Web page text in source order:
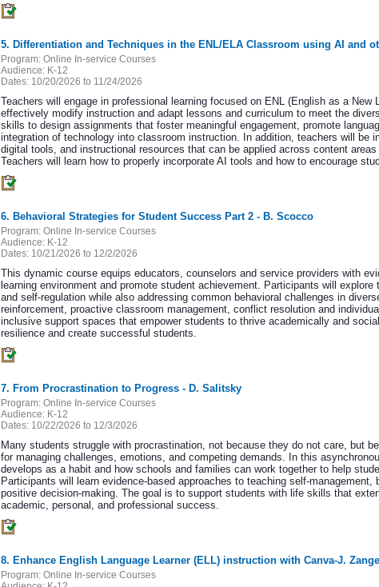
5. Differentiation and Techniques in the ENL/ELA Classroom using AI and
Program: Online In-service Courses
Audience: K-12
Dates: 10/20/2026 to 11/24/2026
Teachers will engage in professional learning focused on ENL (English as a
effectively modify instruction and adapt lessons and curriculum to meet the
skills to design assignments that foster meaningful engagement, promote
integration of technology into classroom instruction. In addition, teachers will be
digital tools, and instructional resources that can be applied across content
Teachers will learn how to properly incorporate AI tools and how to encourage
6. Behavioral Strategies for Student Success Part 2 - B. Scocco
Program: Online In-service Courses
Audience: K-12
Dates: 10/21/2026 to 12/2/2026
This dynamic course equips educators, counselors and service providers with
learning environment and promote student achievement. Participants will
and self-regulation while also addressing common behavioral challenges in
reinforcement, proactive classroom management, conflict resolution and
inclusive support spaces that empower students to thrive academically and
resilience and create successful students.
7. From Procrastination to Progress - D. Salitsky
Program: Online In-service Courses
Audience: K-12
Dates: 10/22/2026 to 12/3/2026
Many students struggle with procrastination, not because they do not care, but
for managing challenges, emotions, and competing demands. In this
develops as a habit and how schools and families can work together to help
Participants will learn evidence-based approaches to teaching self-
positive decision-making. The goal is to support students with life skills that
academic, personal, and professional success.
8. Enhance English Language Learner (ELL) instruction with Canva-J.
Program: Online In-service Courses